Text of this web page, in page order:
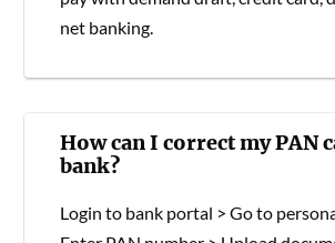
net banking.
How can I correct my PAN
bank?
Login to bank portal > Go to